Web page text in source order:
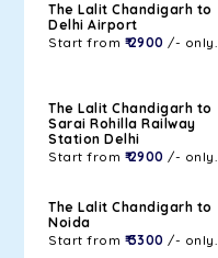
The Lalit Chandigarh to
Delhi Airport
Start from ₹ 2900 /- only.
The Lalit Chandigarh to
Sarai Rohilla Railway
Station Delhi
Start from ₹ 2900 /- only.
The Lalit Chandigarh to
Noida
Start from ₹ 3300 /- only.